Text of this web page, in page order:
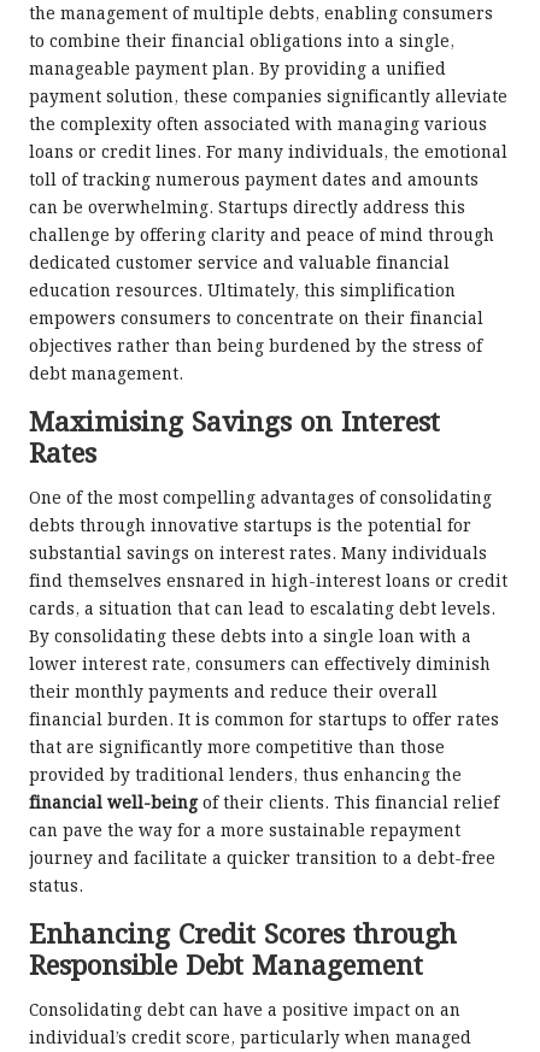
the management of multiple debts, enabling consumers
to combine their financial obligations into a single,
manageable payment plan. By providing a unified
payment solution, these companies significantly alleviate
the complexity often associated with managing various
loans or credit lines. For many individuals, the emotional
toll of tracking numerous payment dates and amounts
can be overwhelming. Startups directly address this
challenge by offering clarity and peace of mind through
dedicated customer service and valuable financial
education resources. Ultimately, this simplification
empowers consumers to concentrate on their financial
objectives rather than being burdened by the stress of
debt management.
Maximising Savings on Interest
Rates
One of the most compelling advantages of consolidating
debts through innovative startups is the potential for
substantial savings on interest rates. Many individuals
find themselves ensnared in high-interest loans or credit
cards, a situation that can lead to escalating debt levels.
By consolidating these debts into a single loan with a
lower interest rate, consumers can effectively diminish
their monthly payments and reduce their overall
financial burden. It is common for startups to offer rates
that are significantly more competitive than those
provided by traditional lenders, thus enhancing the
financial well-beingof their clients. This financial relief
can pave the way for a more sustainable repayment
journey and facilitate a quicker transition to a debt-free
status.
Enhancing Credit Scores through
Responsible Debt Management
Consolidating debt can have a positive impact on an
individual’s credit score, particularly when managed